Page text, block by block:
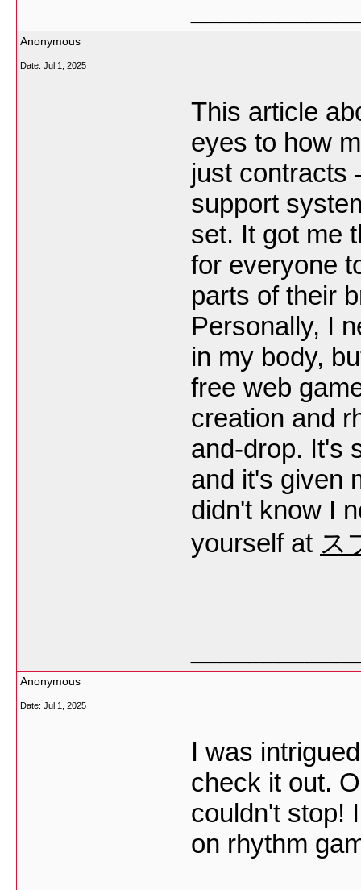
Anonymous
Date: Jul 1, 2025
This article
eyes to how
just contracts
support
set. It got me
for everyone
parts of their
Personally, I
in my body,
free web
creation and
and-drop. It's
and it's given
didn't know I
yourself at ス
Anonymous
Date: Jul 1, 2025
I was
check it out.
couldn't stop!
on rhythm